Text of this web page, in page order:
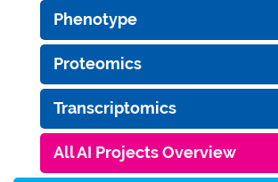
Phenotype
Proteomics
Transcriptomics
All AI Projects Overview